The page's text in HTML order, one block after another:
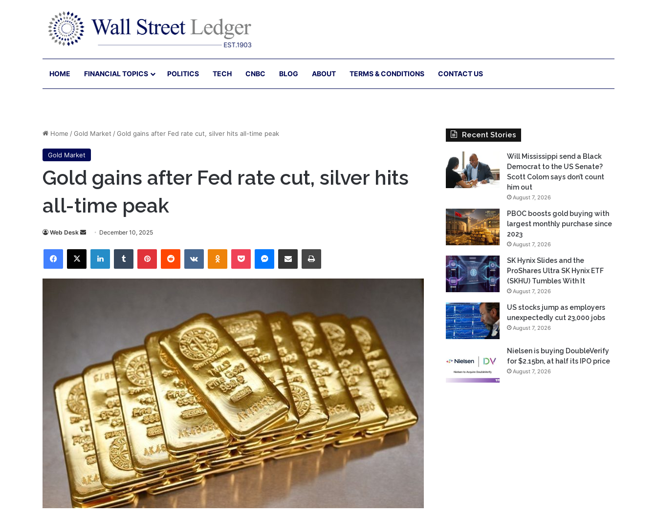
HOME FINANCIAL TOPICS POLITICS TECH CNBC BLOG ABOUT TERMS & CONDITIONS CONTACT US
Home /Gold Market /Gold gains after Fed rate cut, silver hits all-time peak
Gold Market
Gold gains after Fed rate cut, silver hits
all-time peak
Web Desk
Send
email
December 10, 2025
Facebook
X LinkedInTumblr PinterestReddit VKontakteOdnoklassniki
Pocket Messenger
Share via Email Print
Recent Stories
Will Mississippi send a Black
Democrat to the US Senate?
Scott Colom says don’t count
him out
August 7, 2026
PBOC boosts gold buying with
largest monthly purchase since
2023
August 7, 2026
SK Hynix Slides and the
ProShares Ultra SK Hynix ETF
(SKHU) Tumbles With It
August 7, 2026
US stocks jump as employers
unexpectedly cut 23,000 jobs
August 7, 2026
Nielsen is buying DoubleVerify
for $2.15bn, at half its IPO price
August 7, 2026